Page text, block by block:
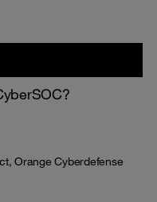
Orange Cyberdefense